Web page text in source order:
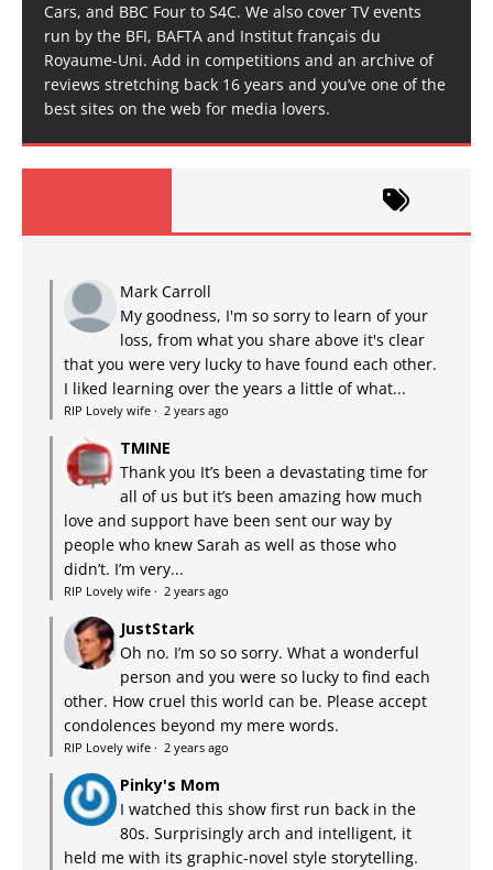
Cars, and BBC Four to S4C. We also cover TV events
run by the BFI, BAFTA and Institut français du
Royaume-Uni. Add in competitions and an archive of
reviews stretching back 16 years and you’ve one of the
best sites on the web for media lovers.
Mark Carroll
My goodness, I'm so sorry to learn of your
loss, from what you share above it's clear
that you were very lucky to have found each other.
I liked learning over the years a little of what...
RIP Lovely wife · 2 years ago
TMINE
Thank you It’s been a devastating time for
all of us but it’s been amazing how much
love and support have been sent our way by
people who knew Sarah as well as those who
didn’t. I’m very...
RIP Lovely wife · 2 years ago
JustStark
Oh no. I’m so so sorry. What a wonderful
person and you were so lucky to find each
other. How cruel this world can be. Please accept
condolences beyond my mere words.
RIP Lovely wife · 2 years ago
Pinky's Mom
I watched this show first run back in the
80s. Surprisingly arch and intelligent, it
held me with its graphic-novel style storytelling.